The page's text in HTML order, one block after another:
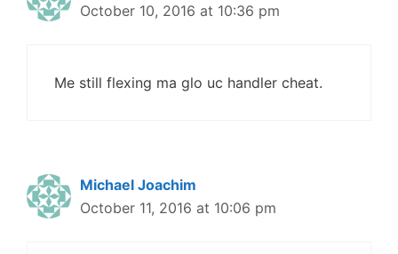
October 10, 2016 at 10:36 pm
Me still flexing ma glo uc handler cheat.
Michael Joachim
October 11, 2016 at 10:06 pm